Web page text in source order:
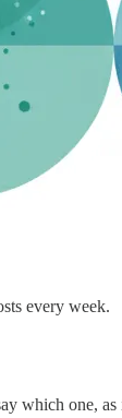
every week.
which one,